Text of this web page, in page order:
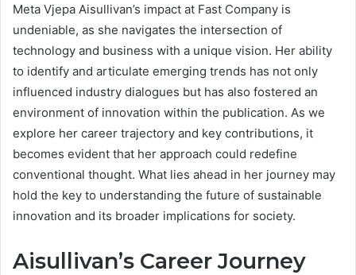
Meta Vjepa Aisullivan’s impact at Fast Company is
undeniable, as she navigates the intersection of
technology and business with a unique vision. Her ability
to identify and articulate emerging trends has not only
influenced industry dialogues but has also fostered an
environment of innovation within the publication. As we
explore her career trajectory and key contributions, it
becomes evident that her approach could redefine
conventional thought. What lies ahead in her journey may
hold the key to understanding the future of sustainable
innovation and its broader implications for society.
Aisullivan’s Career Journey